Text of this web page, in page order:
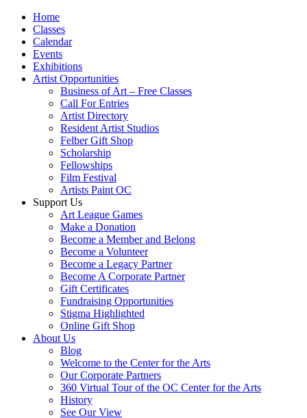
Home
Classes
Calendar
Events
Exhibitions
Artist Opportunities
Business of Art – Free Classes
Call For Entries
Artist Directory
Resident Artist Studios
Felber Gift Shop
Scholarship
Fellowships
Film Festival
Artists Paint OC
Support Us
Art League Games
Make a Donation
Become a Member and Belong
Become a Volunteer
Become a Legacy Partner
Become A Corporate Partner
Gift Certificates
Fundraising Opportunities
Stigma Highlighted
Online Gift Shop
About Us
Blog
Welcome to the Center for the Arts
Our Corporate Partners
360 Virtual Tour of the OC Center for the Arts
History
See Our View